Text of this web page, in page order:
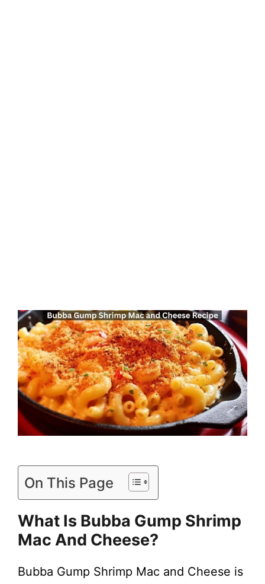
On This Page
What Is Bubba Gump Shrimp
Mac And Cheese?
Bubba Gump Shrimp Mac and Cheese is